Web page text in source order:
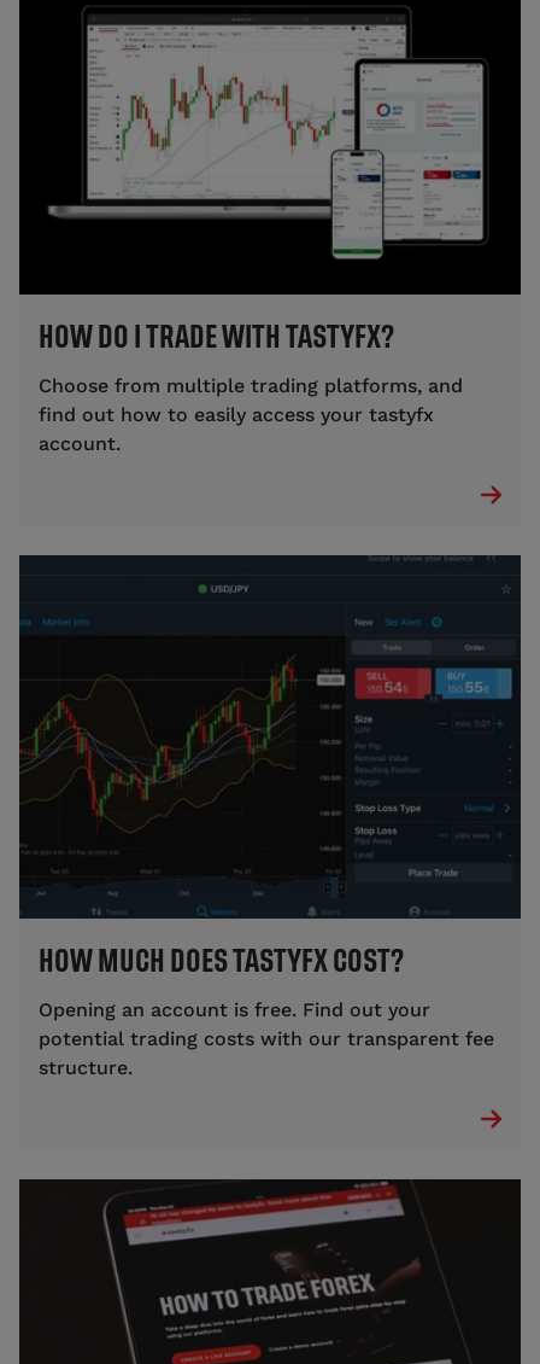
HOW DO I TRADE WITH TASTYFX?
Choose from multiple trading platforms, and
find out how to easily access your tastyfx
account.
HOW MUCH DOES TASTYFX COST?
Opening an account is free. Find out your
potential trading costs with our transparent fee
structure.